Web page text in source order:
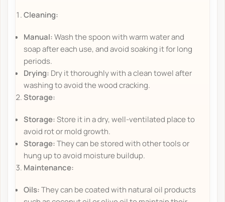
Cleaning:
Manual:Wash the spoon with warm water and
soap after each use, and avoid soaking it for long
periods.
Drying: Dry it thoroughly with a clean towel after
washing to avoid the wood cracking.
Storage:
Storage:Store it in a dry, well-ventilated place to
avoid rot or mold growth.
Storage:They can be stored with other tools or
hung up to avoid moisture buildup.
Maintenance:
Oils:They can be coated with natural oil products